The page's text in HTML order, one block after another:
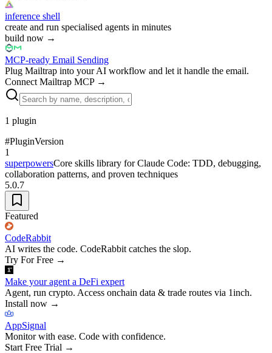
inference shell
create and run specialised agents in minutes
build now →
MCP-ready Email Sending
Plug Mailtrap into your AI workflow and let it handle the email.
Connect Mailtrap MCP→
1 plugin
#PluginVersion
1
superpowersCore skills library for Claude Code: TDD, debugging,
collaboration patterns, and proven techniques
5.0.7
Featured
CodeRabbit
AI writes the code. CodeRabbit catches the slop.
Try For Free →
Make your agent a DeFi expert
Agent, run crypto. Access onchain data & trade routes via 1inch.
Install now →
AppSignal
Monitor with ease. Code with confidence.
Start Free Trial →